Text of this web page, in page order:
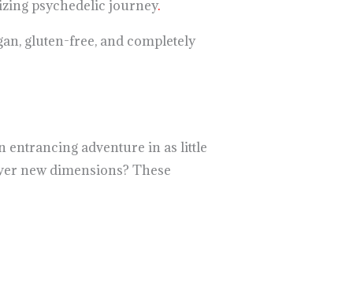
psychedelic journey.
gluten-free, and completely
entrancing adventure in as little
new dimensions? These